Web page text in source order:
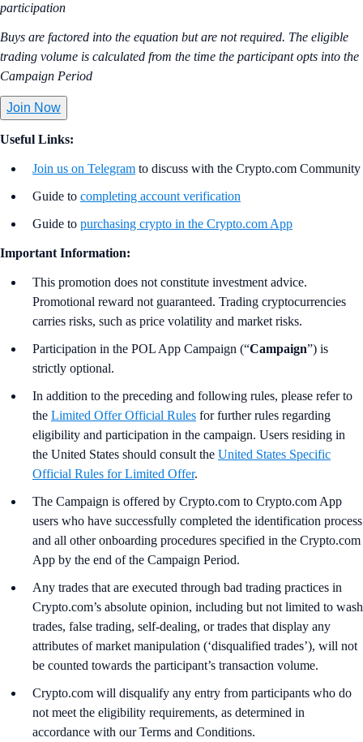
participation
Buys are factored into the equation but are not required. The eligible
trading volume is calculated from the time the participant opts into the
Campaign Period
Join Now
Useful Links:
Join us on Telegram to discuss with the Crypto.com Community
Guide to completing account verification
Guide to purchasing crypto in the Crypto.com App
Important Information:
This promotion does not constitute investment advice.
Promotional reward not guaranteed. Trading cryptocurrencies
carries risks, such as price volatility and market risks.
Participation in the POL App Campaign (“Campaign”) is
strictly optional.
In addition to the preceding and following rules, please refer to
the Limited Offer Official Rules for further rules regarding
eligibility and participation in the campaign. Users residing in
the United States should consult the United States Specific
Official Rules for Limited Offer.
The Campaign is offered by Crypto.com to Crypto.com App
users who have successfully completed the identification process
and all other onboarding procedures specified in the Crypto.com
App by the end of the Campaign Period.
Any trades that are executed through bad trading practices in
Crypto.com’s absolute opinion, including but not limited to wash
trades, false trading, self-dealing, or trades that display any
attributes of market manipulation (‘disqualified trades’), will not
be counted towards the participant’s transaction volume.
Crypto.com will disqualify any entry from participants who do
not meet the eligibility requirements, as determined in
accordance with our Terms and Conditions.